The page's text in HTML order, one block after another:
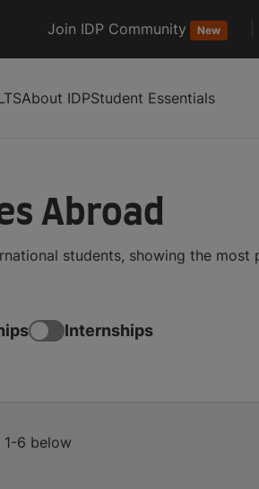
Join IDP Community New
About IDPStudent Essentials
Abroad
students, showing the most
Internships
1-6 below